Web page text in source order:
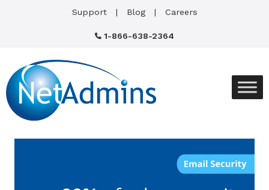
Support Blog Careers
1-866-638-2364